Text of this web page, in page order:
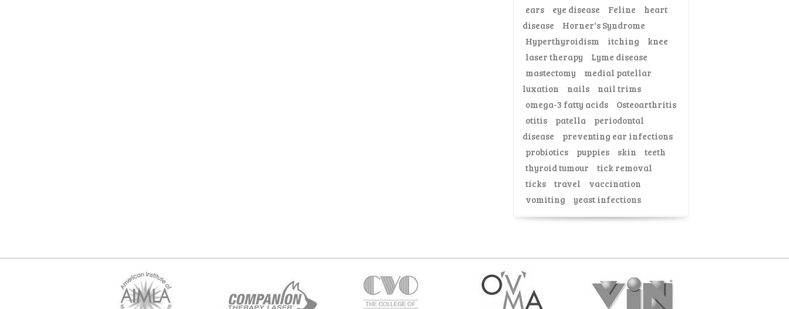
ears
eye disease Feline
heart
disease
Horner's Syndrome
Hyperthyroidism
itching
knee
laser therapy
Lyme disease
mastectomy
medial patellar
luxation
nails
nail trims
omega-3 fatty acids
Osteoarthritis
otitis
patella
periodontal
disease
preventing ear infections
probiotics
puppies skin
teeth
thyroid tumour
tick removal
ticks
travel
vaccination
vomiting
yeast infections